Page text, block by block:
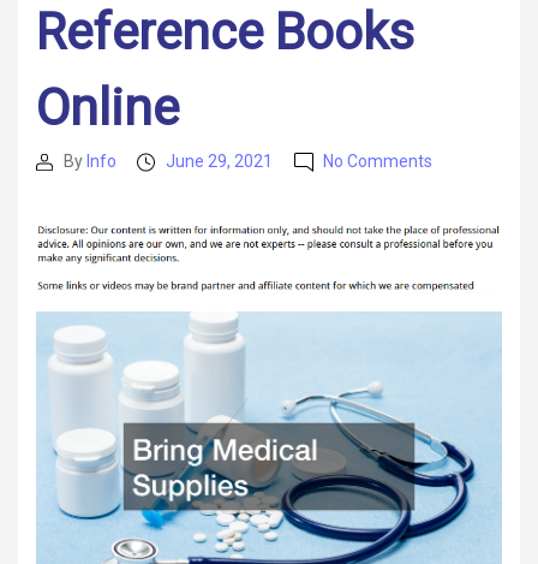
Reference Books
Online
PostBy Info
PostJune 29, 2021 No Comments
You
Bring
to
Should
Not
–
Reference
Books